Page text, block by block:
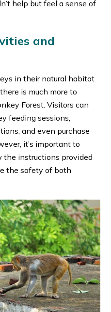
help but feel a sense of
and
in their natural habitat
is much more to
Forest. Visitors can
feeding sessions,
and even purchase
it’s important to
the instructions provided
the safety of both